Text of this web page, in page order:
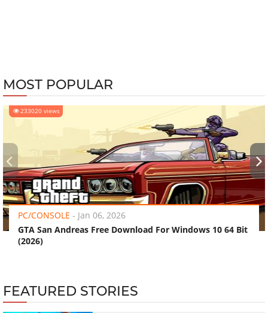
MOST POPULAR
233020 views
PC/CONSOLE - Jan 06, 2026
GTA San Andreas Free Download For Windows 10 64 Bit
(2026)
‹ ›
FEATURED STORIES